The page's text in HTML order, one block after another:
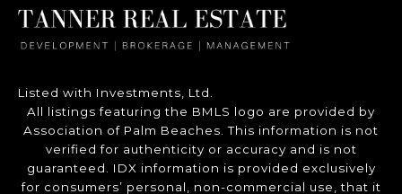
Listed with Investments, Ltd.
All listings featuring the BMLS logo are provided by
Association of Palm Beaches. This information is not
verified for authenticity or accuracy and is not
guaranteed. IDX information is provided exclusively
for consumers’ personal, non-commercial use, that it